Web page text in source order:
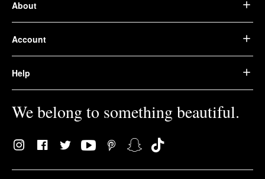
About
Account
Help
We belong to something beautiful.